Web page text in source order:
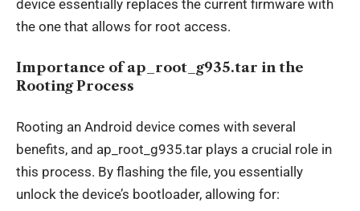
device essentially replaces the current firmware with
the one that allows for root access.
Importance of ap_root_g935.tar in the
Rooting Process
Rooting an Android device comes with several
benefits, and ap_root_g935.tar plays a crucial role in
this process. By flashing the file, you essentially
unlock the device’s bootloader, allowing for: